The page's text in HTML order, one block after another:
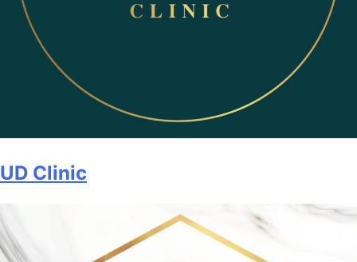
UD Clinic